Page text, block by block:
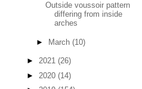
Outside voussoir pattern
differing from inside
arches
► March (10)
► 2021 (26)
► 2020 (14)